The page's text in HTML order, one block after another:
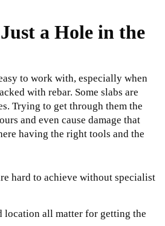
a Hole in the
to work with, especially when
with rebar. Some slabs are
Trying to get through them the
and even cause damage that
having the right tools and the
hard to achieve without specialist
location all matter for getting the